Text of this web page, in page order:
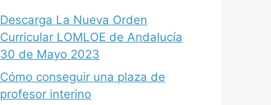
Descarga La Nueva Orden
Curricular LOMLOE de Andalucía
30 de Mayo 2023
Cómo conseguir una plaza de
profesor interino